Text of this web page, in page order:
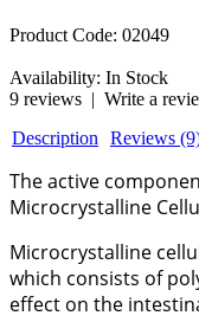
Product Code: 02049
Availability: In Stock
9 reviews | Write a
Description
Reviews
The active
Microcrystalline
Microcrystalline
which consists of
effect on the